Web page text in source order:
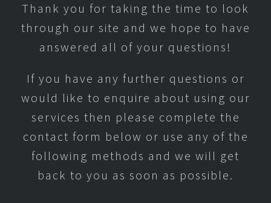
Thank you for taking the time to look
through our site and we hope to have
answered all of your questions!
If you have any further questions or
would like to enquire about using our
services then please complete the
contact form below or use any of the
following methods and we will get
back to you as soon as possible.